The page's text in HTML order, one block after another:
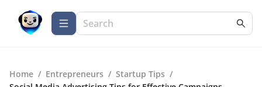
Home / Entrepreneurs / Startup Tips /